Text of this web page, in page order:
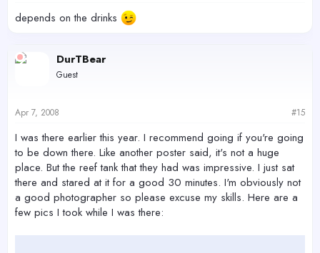
depends on the drinks
DurTBear
Guest
Apr 7, 2008 #15
I was there earlier this year. I recommend going if you're going
to be down there. Like another poster said, it's not a huge
place. But the reef tank that they had was impressive. I just sat
there and stared at it for a good 30 minutes. I'm obviously not
a good photographer so please excuse my skills. Here are a
few pics I took while I was there: